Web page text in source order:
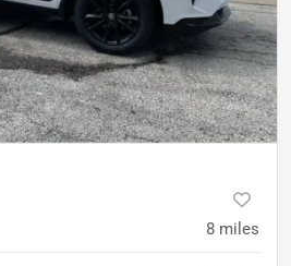
8 miles